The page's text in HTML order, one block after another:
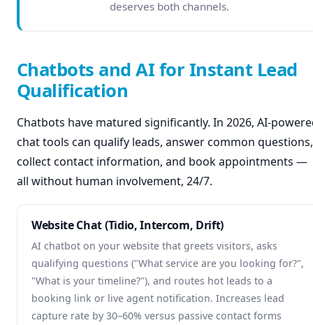
deserves both channels.
Chatbots and AI for Instant Lead
Qualification
Chatbots have matured significantly. In 2026, AI-
chat tools can qualify leads, answer common questions,
collect contact information, and book appointments —
all without human involvement, 24/7.
Website Chat (Tidio, Intercom, Drift)
AI chatbot on your website that greets visitors, asks
qualifying questions ("What service are you looking for?",
"What is your timeline?"), and routes hot leads to a
booking link or live agent notification. Increases lead
capture rate by 30–60% versus passive contact forms